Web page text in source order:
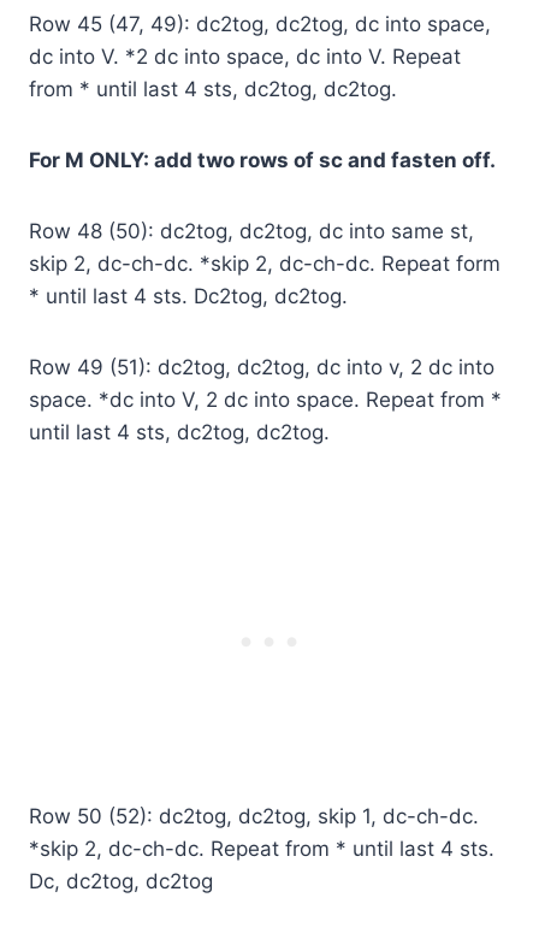
Row 45 (47, 49): dc2tog, dc2tog, dc into space,
dc into V. *2 dc into space, dc into V. Repeat
from * until last 4 sts, dc2tog, dc2tog.
For M ONLY: add two rows of sc and fasten off.
Row 48 (50): dc2tog, dc2tog, dc into same st,
skip 2, dc-ch-dc. *skip 2, dc-ch-dc. Repeat form
* until last 4 sts. Dc2tog, dc2tog.
Row 49 (51): dc2tog, dc2tog, dc into v, 2 dc into
space. *dc into V, 2 dc into space. Repeat from *
until last 4 sts, dc2tog, dc2tog.
Row 50 (52): dc2tog, dc2tog, skip 1, dc-ch-dc.
*skip 2, dc-ch-dc. Repeat from * until last 4 sts.
Dc, dc2tog, dc2tog